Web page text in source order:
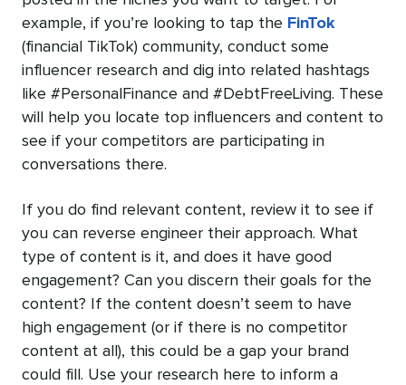
example, if you’re looking to tap the FinTok
(financial TikTok) community, conduct some
influencer research and dig into related hashtags
like #PersonalFinance and #DebtFreeLiving. These
will help you locate top influencers and content to
see if your competitors are participating in
conversations there.
If you do find relevant content, review it to see if
you can reverse engineer their approach. What
type of content is it, and does it have good
engagement? Can you discern their goals for the
content? If the content doesn’t seem to have
high engagement (or if there is no competitor
content at all), this could be a gap your brand
could fill. Use your research here to inform a